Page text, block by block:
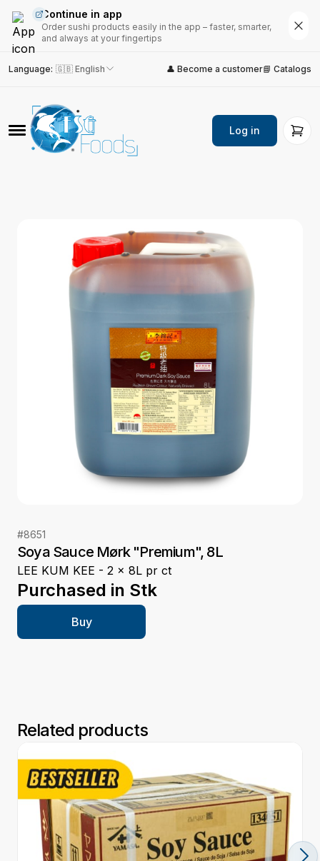
Continue in app
Order sushi products easily in the app – faster, smarter,
and always at your fingertips
Language: 🇬🇧 English 👤 Become a customer📘 Catalogs
Log in
#8651
Soya Sauce Mørk "Premium", 8L
LEE KUM KEE - 2 x 8L pr ct
Purchased in Stk
Buy
Related products